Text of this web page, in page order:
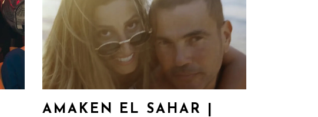
AMAKEN EL SAHAR |